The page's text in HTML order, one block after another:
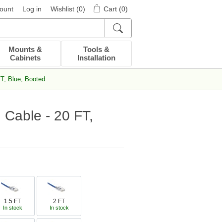
Log in Wishlist (0) Cart (0)
Mounts &
Cabinets
Tools &
Installation
Blue, Booted
- 20 FT,
1.5 FT
In stock
2 FT
In stock